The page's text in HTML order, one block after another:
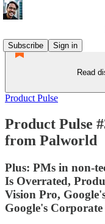
Subscribe
Sign in
Read
Product Pulse
Product Pulse
from Palworld
Plus: PMs in non-
Is Overrated,
Vision Pro,
Google's